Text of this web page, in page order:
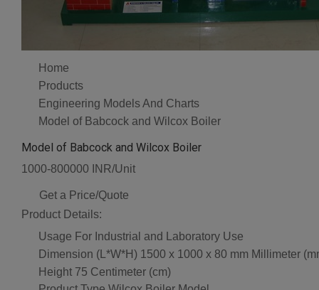
Home
Products
Engineering Models And Charts
Model of Babcock and Wilcox Boiler
Model of Babcock and Wilcox Boiler
1000-800000 INR/Unit
Get a Price/Quote
Product Details:
Usage For Industrial and Laboratory Use
Dimension (L*W*H) 1500 x 1000 x 80 mm Millimeter
Height 75 Centimeter (cm)